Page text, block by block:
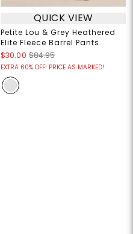
QUICK VIEW
Petite Lou & Grey Heathered
Elite Fleece Barrel Pants
$30.00 $84.95
EXTRA 60% OFF! PRICE AS MARKED!